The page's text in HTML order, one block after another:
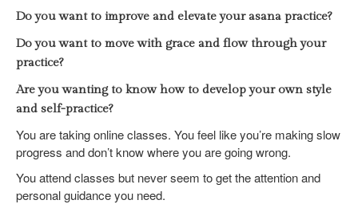
Do you want to improve and elevate your asana practice?
Do you want to move with grace and flow through your
practice?
Are you wanting to know how to develop your own style
and self-practice?
You are taking online classes. You feel like you’re making slow
progress and don’t know where you are going wrong.
You attend classes but never seem to get the attention and
personal guidance you need.